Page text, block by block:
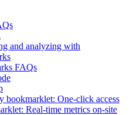
and analyzing with
FAQs
bookmarklet: One-click access
Real-time metrics on-site